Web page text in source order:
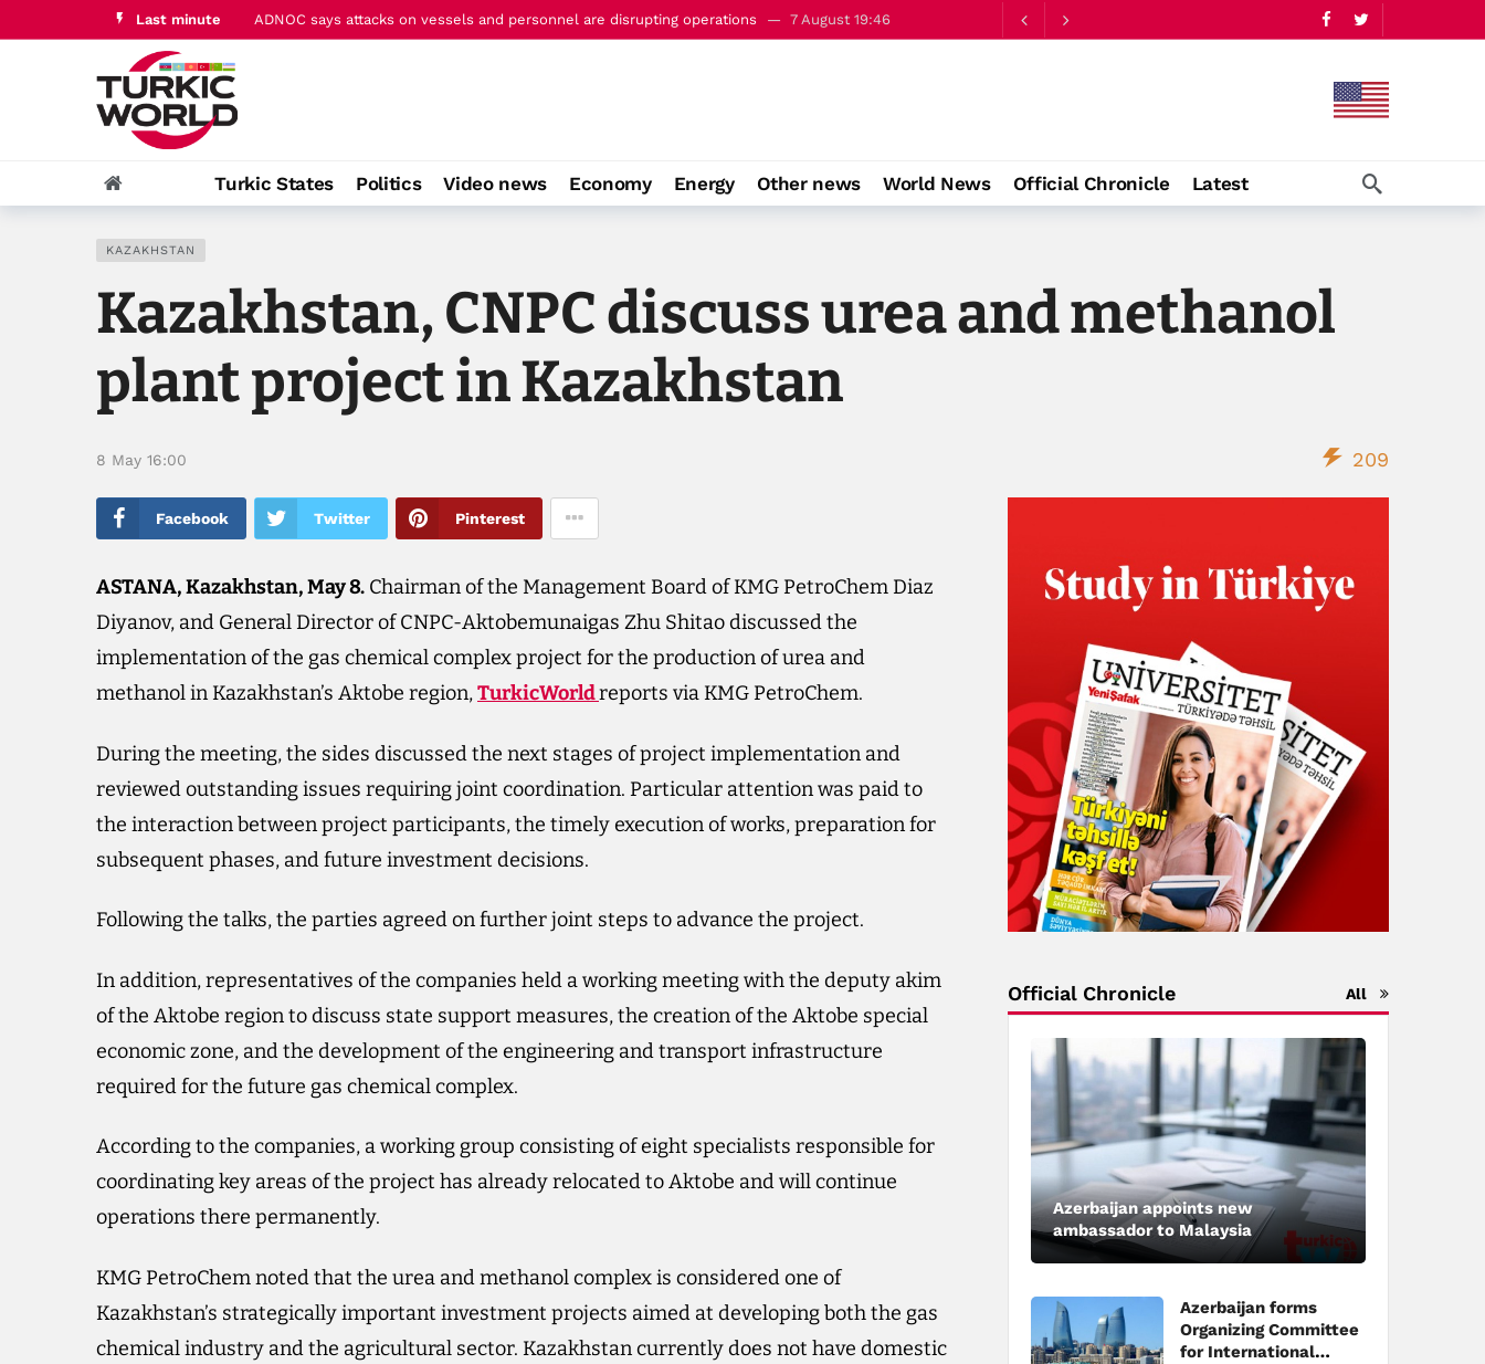
Last minute ADNOC says attacks on vessels and personnel are disrupting operations 7 August 19:46
Turkic States Politics Video news Economy Energy Other news World News Official Chronicle Latest
KAZAKHSTAN
Kazakhstan, CNPC discuss urea and methanol
plant project in Kazakhstan
8 May 16:00 209
Facebook Twitter Pinterest
ASTANA, Kazakhstan, May 8. Chairman of the Management Board of KMG PetroChem Diaz
Diyanov, and General Director of CNPC-Aktobemunaigas Zhu Shitao discussed the
implementation of the gas chemical complex project for the production of urea and
methanol in Kazakhstan’s Aktobe region,TurkicWorldreports via KMG PetroChem.
During the meeting, the sides discussed the next stages of project implementation and
reviewed outstanding issues requiring joint coordination. Particular attention was paid to
the interaction between project participants, the timely execution of works, preparation for
subsequent phases, and future investment decisions.
Following the talks, the parties agreed on further joint steps to advance the project.
In addition, representatives of the companies held a working meeting with the deputy akim
of the Aktobe region to discuss state support measures, the creation of the Aktobe special
economic zone, and the development of the engineering and transport infrastructure
required for the future gas chemical complex.
According to the companies, a working group consisting of eight specialists responsible for
coordinating key areas of the project has already relocated to Aktobe and will continue
operations there permanently.
KMG PetroChem noted that the urea and methanol complex is considered one of
Kazakhstan’s strategically important investment projects aimed at developing both the gas
chemical industry and the agricultural sector. Kazakhstan currently does not have domestic
Official Chronicle All
Azerbaijan appoints new
ambassador to Malaysia
Azerbaijan forms
Organizing Committee
for International